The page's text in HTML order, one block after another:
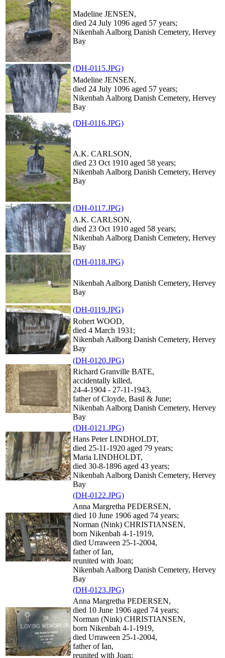
Madeline JENSEN,
died 24 July 1096 aged 57 years;
Nikenbah Aalborg Danish Cemetery, Hervey
Bay
(DH-0115.JPG)
Madeline JENSEN,
died 24 July 1096 aged 57 years;
Nikenbah Aalborg Danish Cemetery, Hervey
Bay
(DH-0116.JPG)
A.K. CARLSON,
died 23 Oct 1910 aged 58 years;
Nikenbah Aalborg Danish Cemetery, Hervey
Bay
(DH-0117.JPG)
A.K. CARLSON,
died 23 Oct 1910 aged 58 years;
Nikenbah Aalborg Danish Cemetery, Hervey
Bay
(DH-0118.JPG)
Nikenbah Aalborg Danish Cemetery, Hervey
Bay
(DH-0119.JPG)
Robert WOOD,
died 4 March 1931;
Nikenbah Aalborg Danish Cemetery, Hervey
Bay
(DH-0120.JPG)
Richard Granville BATE,
accidentally killed,
24-4-1904 - 27-11-1943,
father of Cloyde, Basil & June;
Nikenbah Aalborg Danish Cemetery, Hervey
Bay
(DH-0121.JPG)
Hans Peter LINDHOLDT,
died 25-11-1920 aged 79 years;
Maria LINDHOLDT,
died 30-8-1896 aged 43 years;
Nikenbah Aalborg Danish Cemetery, Hervey
Bay
(DH-0122.JPG)
Anna Margretha PEDERSEN,
died 10 June 1906 aged 74 years;
Norman (Nink) CHRISTIANSEN,
born Nikenbah 4-1-1919,
died Urraween 25-1-2004,
father of Ian,
reunited with Joan;
Nikenbah Aalborg Danish Cemetery, Hervey
Bay
(DH-0123.JPG)
Anna Margretha PEDERSEN,
died 10 June 1906 aged 74 years;
Norman (Nink) CHRISTIANSEN,
born Nikenbah 4-1-1919,
died Urraween 25-1-2004,
father of Ian,
reunited with Joan;